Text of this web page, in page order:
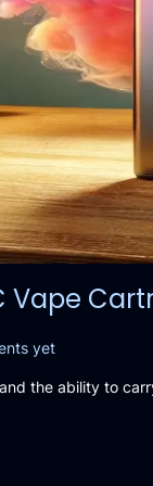
Vape
yet
the ability to